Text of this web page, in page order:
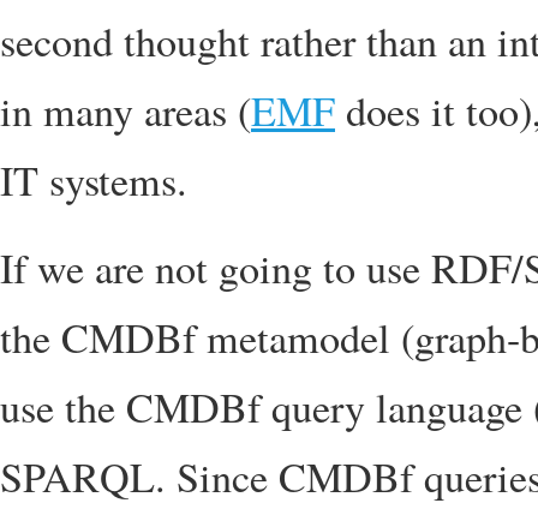
second thought rather than an
in many areas (EMF does it
IT systems.
If we are not going to use RDF/
the CMDBf metamodel (graph-
use the CMDBf query
SPARQL. Since CMDBf